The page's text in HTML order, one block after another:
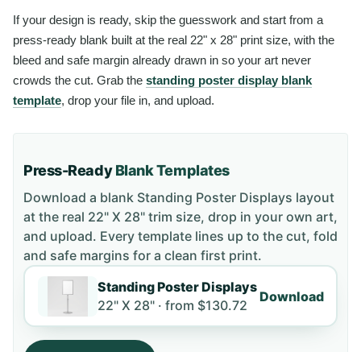
If your design is ready, skip the guesswork and start from a
press-ready blank built at the real 22" x 28" print size, with the
bleed and safe margin already drawn in so your art never
crowds the cut. Grab the standing poster display blank
template, drop your file in, and upload.
Press-ReadyBlank Templates
Download a blank Standing Poster Displays layout
at the real 22" X 28" trim size, drop in your own art,
and upload. Every template lines up to the cut, fold
and safe margins for a clean first print.
Standing Poster Displays
22" X 28" · from $130.72
Download